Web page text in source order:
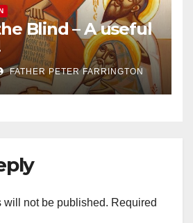
Blind – A useful
FATHER PETER FARRINGTON
will not be published. Required